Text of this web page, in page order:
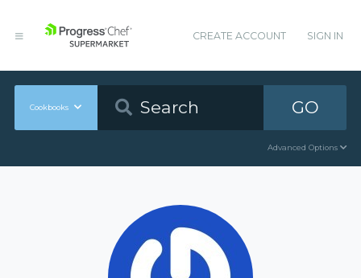
CREATE ACCOUNT SIGN IN
Cookbooks GO
Advanced Options